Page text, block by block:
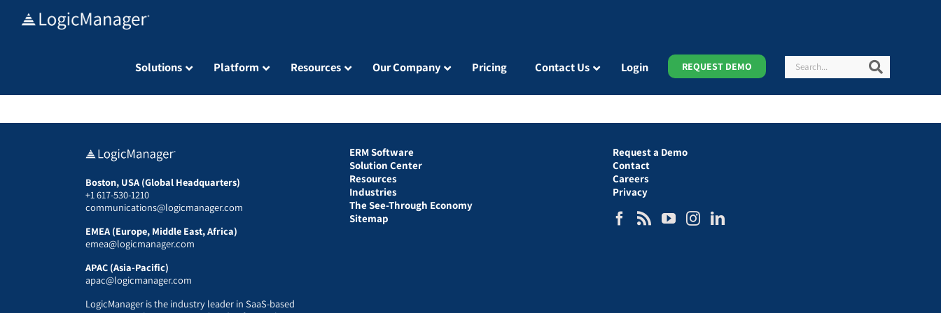
Solutions Platform Resources Our Company Pricing Contact Us Login REQUEST DEMO Search
Boston, USA (Global Headquarters)
+1 617-530-1210
communications@logicmanager.com
EMEA (Europe, Middle East, Africa)
emea@logicmanager.com
APAC (Asia-Pacific)
apac@logicmanager.com
LogicManager is the industry leader in SaaS-based
ERM Software
Solution Center
Resources
Industries
The See-Through Economy
Sitemap
Request a Demo
Contact
Careers
Privacy